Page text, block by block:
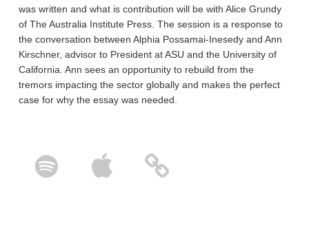
was written and what is contribution will be with Alice Grundy
of The Australia Institute Press. The session is a response to
the conversation between Alphia Possamai-Inesedy and Ann
Kirschner, advisor to President at ASU and the University of
California. Ann sees an opportunity to rebuild from the
tremors impacting the sector globally and makes the perfect
case for why the essay was needed.